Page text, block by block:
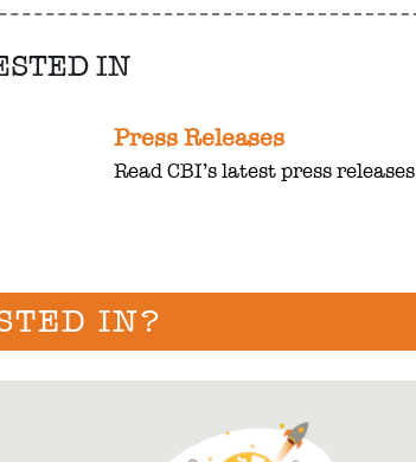
IN
Press Releases
Read CBI’s latest press releases
IN?